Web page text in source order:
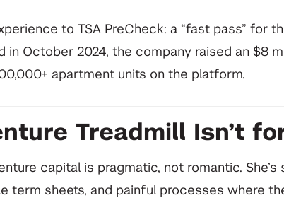
to TSA PreCheck: a “fast pass” for
in October 2024, the company raised an $8
apartment units on the platform.
Treadmill Isn’t
capital is pragmatic, not romantic.
term sheets, and painful processes where